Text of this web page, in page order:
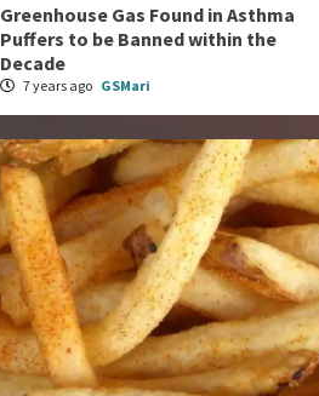
Greenhouse Gas Found in Asthma
Puffers to be Banned within the
Decade
7 years ago GSMari